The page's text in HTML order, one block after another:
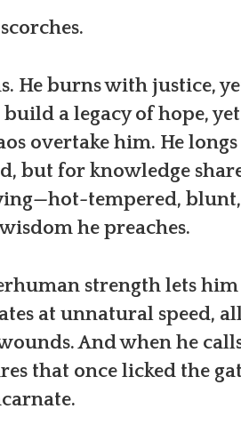
He burns with justice,
a legacy of hope, yet
overtake him. He
but for knowledge
tempered,
he preaches.
strength lets
at unnatural speed,
And when he
that once licked the